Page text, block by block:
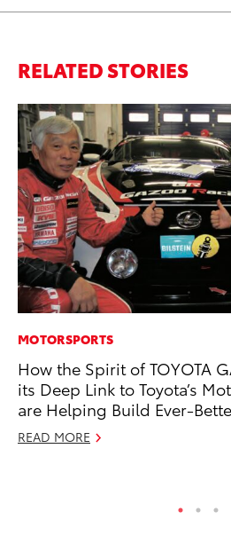
RELATED STORIES
MOTORSPORTS
How the Spirit of TOYOTA
its Deep Link to Toyota’s
are Helping Build Ever-
READ MORE